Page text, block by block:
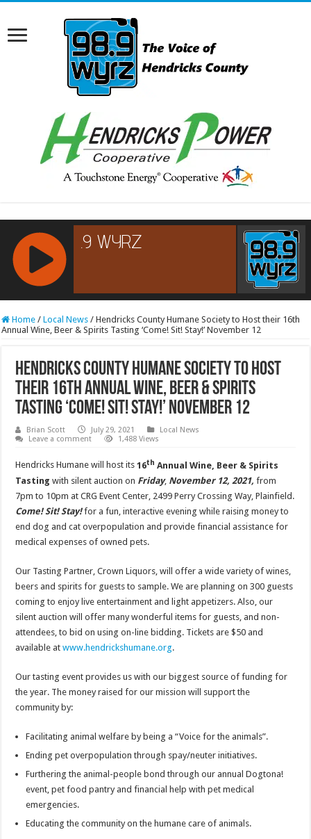
RCAST.NET
Home / Local News / Hendricks County Humane Society to Host their 16th
Annual Wine, Beer & Spirits Tasting ‘Come! Sit! Stay!’ November 12
Hendricks County Humane Society to Host
their 16th Annual Wine, Beer & Spirits
Tasting ‘Come! Sit! Stay!’ November 12
Brian Scott July 29, 2021
Local News
Leave a comment
1,488 Views
Hendricks Humane will host its 16th Annual Wine, Beer & Spirits
Tasting with silent auction on Friday, November 12, 2021, from
7pm to 10pm at CRG Event Center, 2499 Perry Crossing Way, Plainfield.
Come! Sit! Stay!for a fun, interactive evening while raising money to
end dog and cat overpopulation and provide financial assistance for
medical expenses of owned pets.
Our Tasting Partner, Crown Liquors, will offer a wide variety of wines,
beers and spirits for guests to sample. We are planning on 300 guests
coming to enjoy live entertainment and light appetizers. Also, our
silent auction will offer many wonderful items for guests, and non-
attendees, to bid on using on-line bidding. Tickets are $50 and
available atwww.hendrickshumane.org.
Our tasting event provides us with our biggest source of funding for
the year. The money raised for our mission will support the
community by:
Facilitating animal welfare by being a “Voice for the animals”.
Ending pet overpopulation through spay/neuter initiatives.
Furthering the animal-people bond through our annual Dogtona!
event, pet food pantry and financial help with pet medical
emergencies.
Educating the community on the humane care of animals.